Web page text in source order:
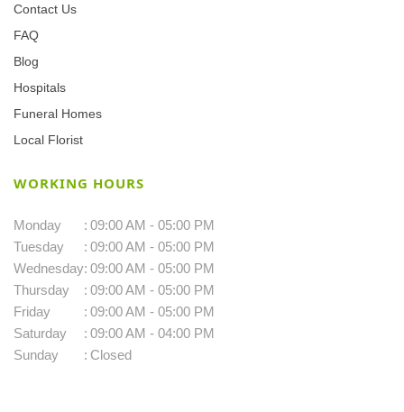
Contact Us
FAQ
Blog
Hospitals
Funeral Homes
Local Florist
WORKING HOURS
Monday : 09:00 AM - 05:00 PM
Tuesday
: 09:00 AM - 05:00 PM
Wednesday: 09:00 AM - 05:00 PM
Thursday
: 09:00 AM - 05:00 PM
Friday
: 09:00 AM - 05:00 PM
Saturday
: 09:00 AM - 04:00 PM
Sunday
: Closed